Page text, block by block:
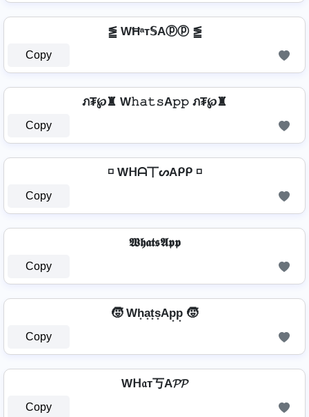
⪑ WĦᵃт𝕊Aⓟⓟ ⪑
Copy
ภ₮℘♜ W𝚑𝚊𝚝𝚜A𝚙𝚙 ภ₮℘♜
Copy
◽ Wᕼᗩ丅ᔕAᑭᑭ ◽
Copy
𝖂𝖍𝖆𝖙𝖘𝕬𝖕𝖕
Copy
🧒 Wh͙a͙t͙s͙Ap͙p͙ 🧒
Copy
Wᕼ𝔞т丂A𝓟𝓟
Copy